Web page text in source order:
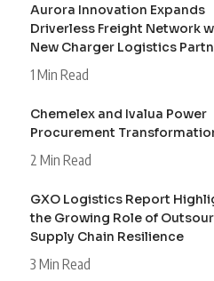
Aurora Innovation Expands
Driverless Freight Network
New Charger Logistics
1 Min Read
Chemelex and Ivalua Power
Procurement
2 Min Read
GXO Logistics Report
the Growing Role of
Supply Chain Resilience
3 Min Read